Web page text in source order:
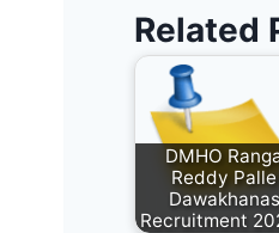
Related
DMHO
Reddy Palle
Dawakhanas
Recruitment